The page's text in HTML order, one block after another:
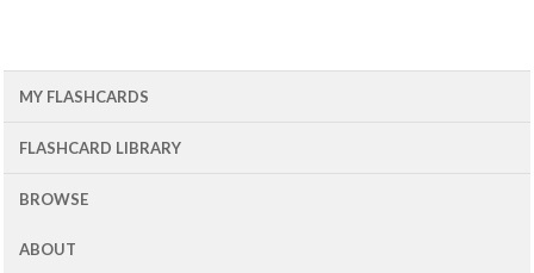
MY FLASHCARDS
FLASHCARD LIBRARY
BROWSE
ABOUT